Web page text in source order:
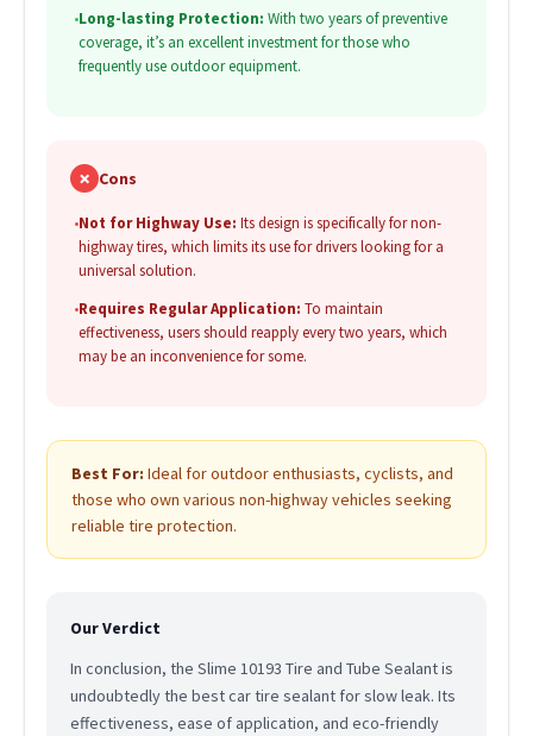
•Long-lasting Protection: With two years of preventive
coverage, it’s an excellent investment for those who
frequently use outdoor equipment.
✗ Cons
•Not for Highway Use: Its design is specifically for non-
highway tires, which limits its use for drivers looking for a
universal solution.
•Requires Regular Application: To maintain
effectiveness, users should reapply every two years, which
may be an inconvenience for some.
Best For: Ideal for outdoor enthusiasts, cyclists, and
those who own various non-highway vehicles seeking
reliable tire protection.
Our Verdict
In conclusion, the Slime 10193 Tire and Tube Sealant is
undoubtedly the best car tire sealant for slow leak. Its
effectiveness, ease of application, and eco-friendly